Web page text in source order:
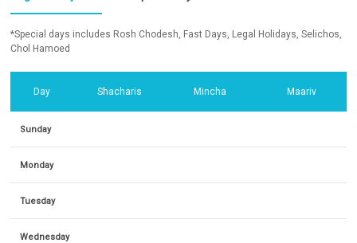
*Special days includes Rosh Chodesh, Fast Days, Legal Holidays, Selichos,
Chol Hamoed
Day Shacharis Mincha Maariv
Sunday
Monday
Tuesday
Wednesday